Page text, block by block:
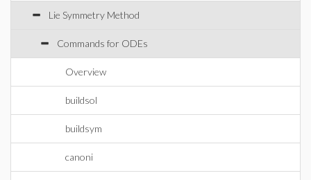
Lie Symmetry Method
Commands for ODEs
Overview
buildsol
buildsym
canoni